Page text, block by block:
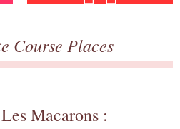
Course Places
Macarons :